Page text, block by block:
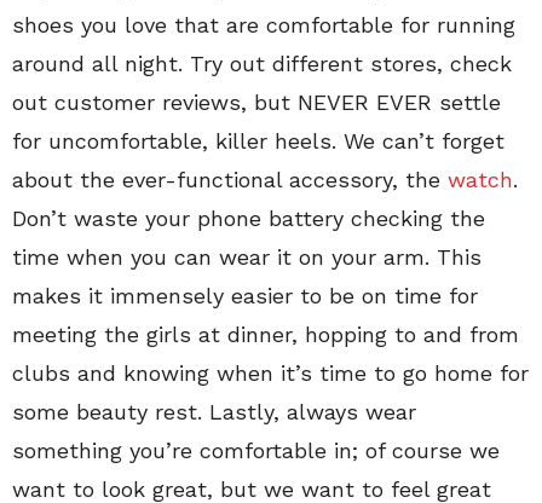
shoes you love that are comfortable for running
around all night. Try out different stores, check
out customer reviews, but NEVER EVER settle
for uncomfortable, killer heels. We can’t forget
about the ever-functional accessory, the watch.
Don’t waste your phone battery checking the
time when you can wear it on your arm. This
makes it immensely easier to be on time for
meeting the girls at dinner, hopping to and from
clubs and knowing when it’s time to go home for
some beauty rest. Lastly, always wear
something you’re comfortable in; of course we
want to look great, but we want to feel great